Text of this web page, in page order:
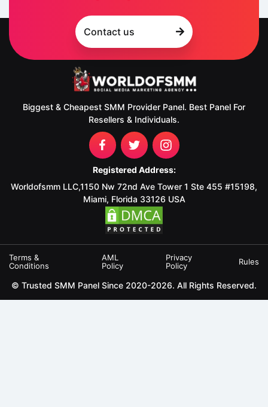
Contact us
Biggest & Cheapest SMM Provider Panel. Best Panel For
Resellers & Individuals.
Registered Address:
Worldofsmm LLC,1150 Nw 72nd Ave Tower 1 Ste 455 #15198,
Miami, Florida 33126 USA
© Trusted SMM Panel Since 2020-2026. All Rights Reserved.
Terms &
Conditions
AML
Policy
Privacy
Policy
Rules